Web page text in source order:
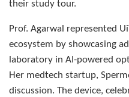
their study tour.
Prof. Agarwal represented
ecosystem by showcasing
laboratory in AI-powered
Her medtech startup,
discussion. The device,